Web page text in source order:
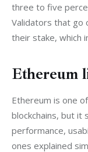
three to five
Validators that
their stake, which
Ethereum
Ethereum is one
blockchains, but it
performance,
ones explained